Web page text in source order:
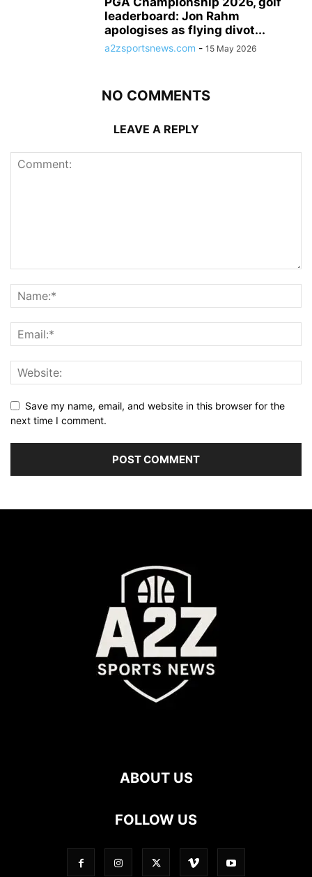
leaderboard: Jon Rahm
apologises as flying divot...
a2zsportsnews.com - 15 May 2026
NO COMMENTS
LEAVE A REPLY
Save my name, email, and website in this browser for the
next time I comment.
ABOUT US
FOLLOW US